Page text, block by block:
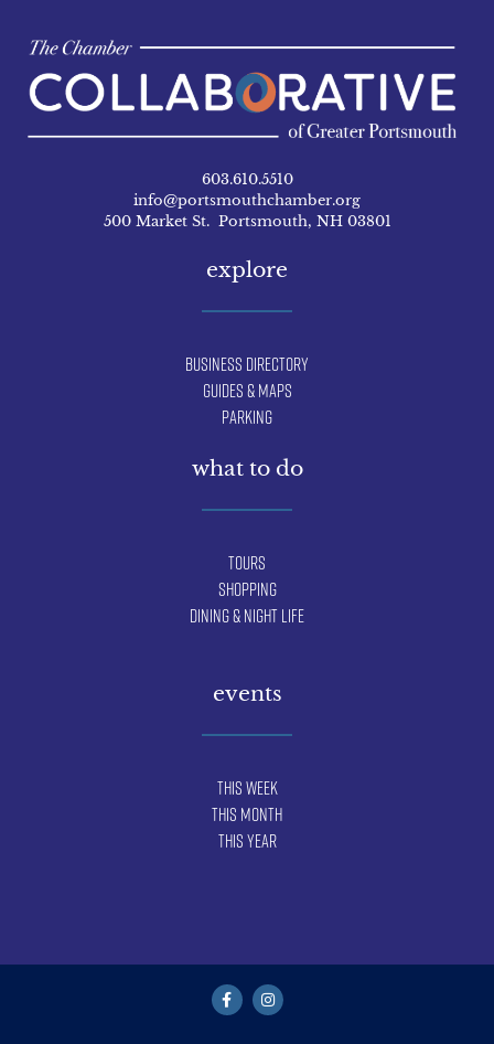
603.610.5510
info@portsmouthchamber.org
500 Market St. Portsmouth, NH 03801
explore
Business Directory
Guides & Maps
Parking
what to do
Tours
Shopping
Dining & Night Life
events
This Week
This Month
This Year